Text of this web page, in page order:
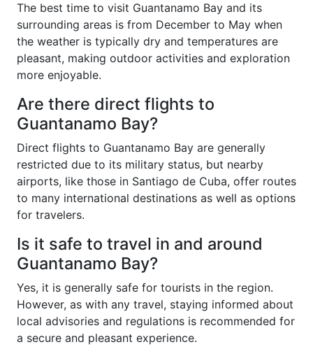
The best time to visit Guantanamo Bay and its
surrounding areas is from December to May when
the weather is typically dry and temperatures are
pleasant, making outdoor activities and exploration
more enjoyable.
Are there direct flights to
Guantanamo Bay?
Direct flights to Guantanamo Bay are generally
restricted due to its military status, but nearby
airports, like those in Santiago de Cuba, offer routes
to many international destinations as well as options
for travelers.
Is it safe to travel in and around
Guantanamo Bay?
Yes, it is generally safe for tourists in the region.
However, as with any travel, staying informed about
local advisories and regulations is recommended for
a secure and pleasant experience.